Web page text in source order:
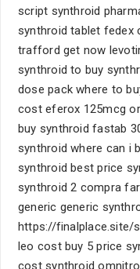
script synthroid
synthroid tablet fedex
trafford get now
synthroid to buy
dose pack where to
cost eferox 125mcg
buy synthroid fastab
synthroid where can i
synthroid best price
synthroid 2 compra
generic generic
https://finalplace.site/
leo cost buy 5 price
cost synthroid